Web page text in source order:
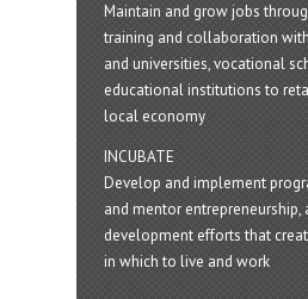
Maintain and grow jobs
training and collaboration
and universities, vocational
educational institutions to
local economy
INCUBATE
Develop and implement
and mentor
development efforts that
in which to live and work